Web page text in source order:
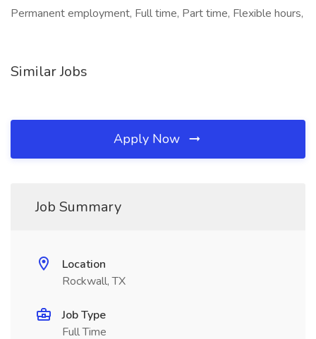
Permanent employment, Full time, Part time, Flexible hours,
Similar Jobs
Apply Now
Job Summary
Location
Rockwall, TX
Job Type
Full Time